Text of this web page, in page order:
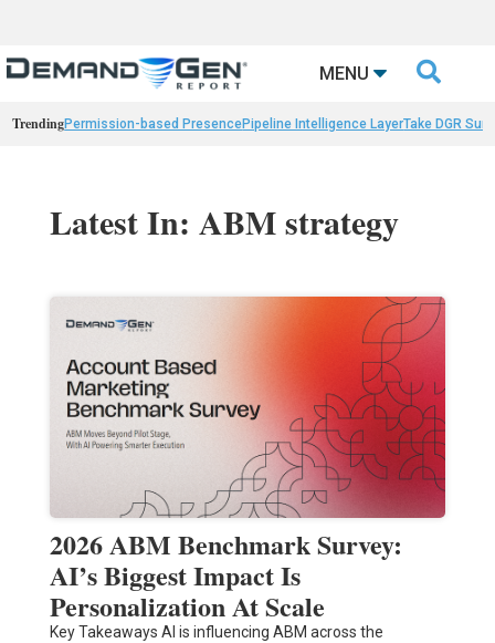
MENU 
TrendingPermission-based PresencePipeline Intelligence LayerTake DGR
Latest In: ABM strategy
2026 ABM Benchmark Survey:
AI’s Biggest Impact Is
Personalization At Scale
Key Takeaways AI is influencing ABM across the